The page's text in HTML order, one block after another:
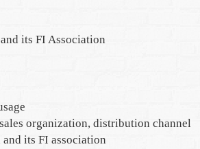
its FI Association
organization, distribution channel
its FI association